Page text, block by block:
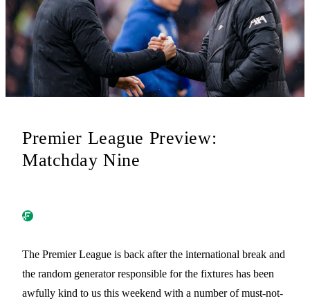
Premier League Preview:
Matchday Nine
The Premier League is back after the international break and
the random generator responsible for the fixtures has been
awfully kind to us this weekend with a number of must-not-